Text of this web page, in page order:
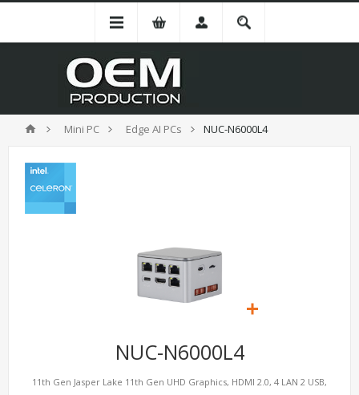
Mini PC Edge AI PCs NUC-N6000L4
NUC-N6000L4
11th Gen Jasper Lake 11th Gen UHD Graphics, HDMI 2.0, 4 LAN 2 USB,